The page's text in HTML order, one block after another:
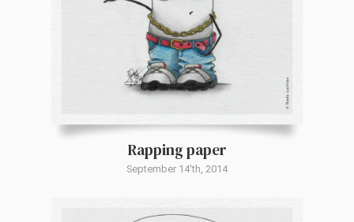
Rapping paper
September 14'th, 2014